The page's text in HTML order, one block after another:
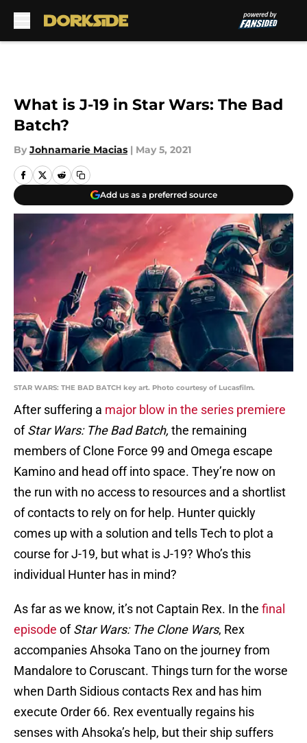
What is J-19 in Star Wars: The Bad
Batch?
By Johnamarie Macias | May 5, 2021
Add us as a preferred source
STAR WARS: THE BAD BATCH key art. Photo courtesy of Lucasfilm.
After suffering a major blow in the series premiere
ofStar Wars: The Bad Batch, the remaining
members of Clone Force 99 and Omega escape
Kamino and head off into space. They’re now on
the run with no access to resources and a shortlist
of contacts to rely on for help. Hunter quickly
comes up with a solution and tells Tech to plot a
course for J-19, but what is J-19? Who’s this
individual Hunter has in mind?
As far as we know, it’s not Captain Rex. In the final
episode ofStar Wars: The Clone Wars, Rex
accompanies Ahsoka Tano on the journey from
Mandalore to Coruscant. Things turn for the worse
when Darth Sidious contacts Rex and has him
execute Order 66. Rex eventually regains his
senses with Ahsoka’s help, but their ship suffers